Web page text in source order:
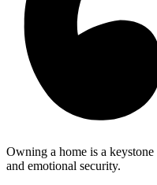
Owning a home is a
and emotional security.